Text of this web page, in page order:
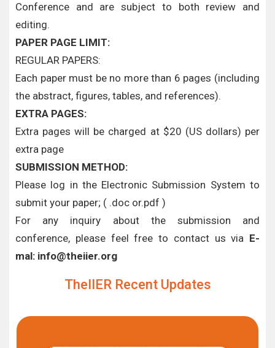
Conference and are subject to both review and
editing.
PAPER PAGE LIMIT:
REGULAR PAPERS:
Each paper must be no more than 6 pages (including
the abstract, figures, tables, and references).
EXTRA PAGES:
Extra pages will be charged at $20 (US dollars) per
extra page
SUBMISSION METHOD:
Please log in the Electronic Submission System to
submit your paper; ( .doc or.pdf )
For any inquiry about the submission and
conference, please feel free to contact us via E-
mal: info@theiier.org
TheIIER Recent Updates